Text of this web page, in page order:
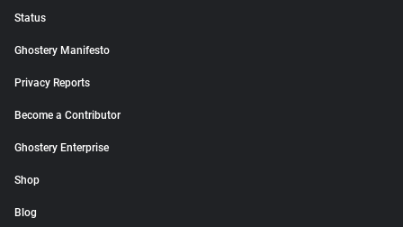
Status
Ghostery Manifesto
Privacy Reports
Become a Contributor
Ghostery Enterprise
Shop
Blog